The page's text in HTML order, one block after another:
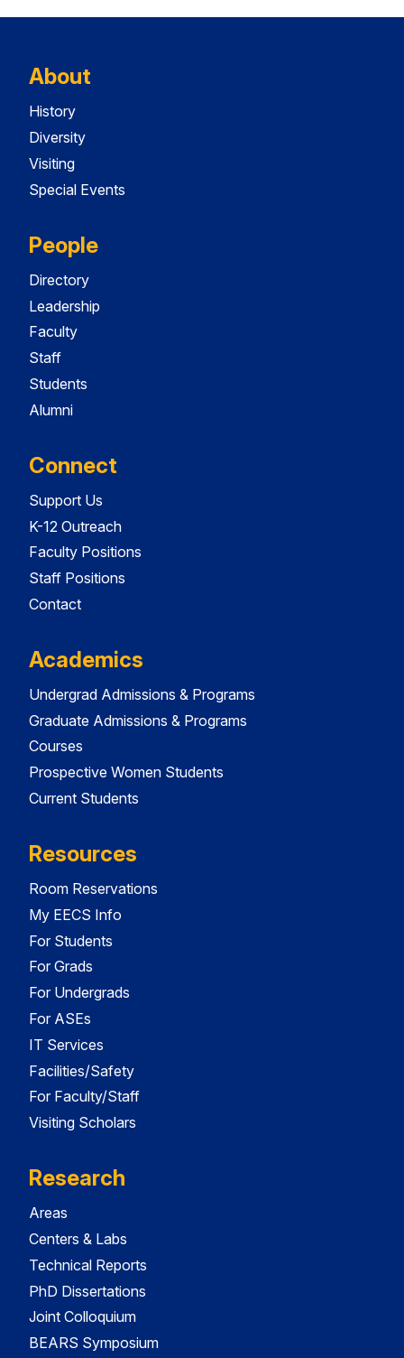
About
History
Diversity
Visiting
Special Events
People
Directory
Leadership
Faculty
Staff
Students
Alumni
Connect
Support Us
K-12 Outreach
Faculty Positions
Staff Positions
Contact
Academics
Undergrad Admissions & Programs
Graduate Admissions & Programs
Courses
Prospective Women Students
Current Students
Resources
Room Reservations
My EECS Info
For Students
For Grads
For Undergrads
For ASEs
IT Services
Facilities/Safety
For Faculty/Staff
Visiting Scholars
Research
Areas
Centers & Labs
Technical Reports
PhD Dissertations
Joint Colloquium
BEARS Symposium